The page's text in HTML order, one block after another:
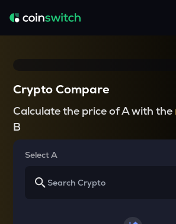
Crypto Compare
Calculate the price of A with the
B
Select A